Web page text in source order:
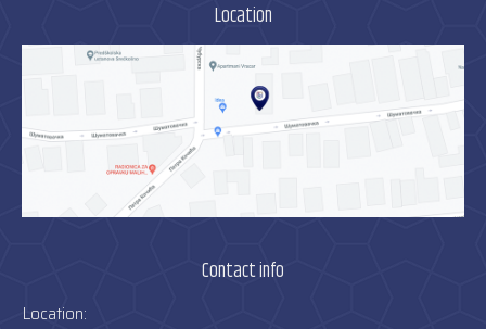
Location
Contact info
Location: